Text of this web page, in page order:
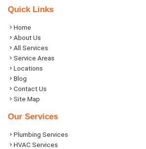
Quick Links
Home
About Us
All Services
Service Areas
Locations
Blog
Contact Us
Site Map
Our Services
Plumbing Services
HVAC Services